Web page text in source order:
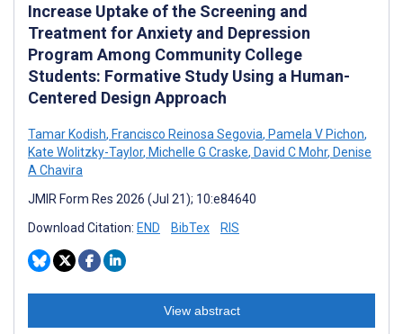
Increase Uptake of the Screening and
Treatment for Anxiety and Depression
Program Among Community College
Students: Formative Study Using a Human-
Centered Design Approach
Tamar Kodish, Francisco Reinosa Segovia, Pamela V Pichon,
Kate Wolitzky-Taylor, Michelle G Craske, David C Mohr, Denise
A Chavira
JMIR Form Res 2026 (Jul 21); 10:e84640
Download Citation: END BibTex RIS
View abstract